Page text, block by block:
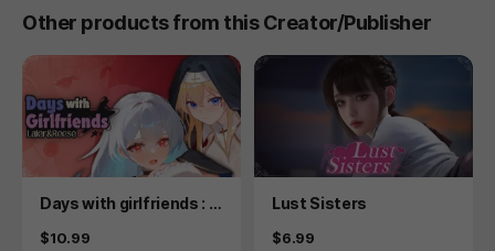
Other products from this Creator/Publisher
Product
Days with girlfriends : L
Price
$10.99
Product
Lust Sisters
Price
$6.99